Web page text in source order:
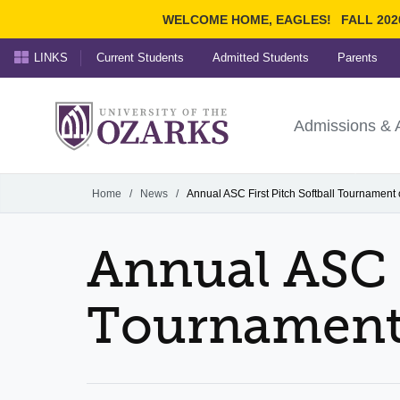
WELCOME HOME, EAGLES! FALL
Ozarks
University ofAdmissions &
LINKS Current Students Admitted Students Parents
Home / News / Annual ASC First Pitch Softball Tournament
Annual